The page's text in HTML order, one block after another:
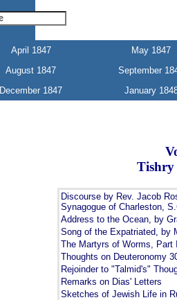
April 1847
May 1847
August 1847
September
December 1847
January
Tishry
Discourse by Rev. Jacob
Synagogue of Charleston,
Address to the Ocean, by
Song of the Expatriated, by
The Martyrs of Worms, Part
Thoughts on Deuteronomy
Rejoinder to "Talmid's"
Remarks on Dias' Letters
Sketches of Jewish Life in